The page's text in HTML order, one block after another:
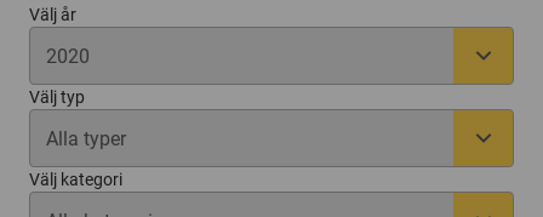
Välj år
Välj typ
Välj kategori